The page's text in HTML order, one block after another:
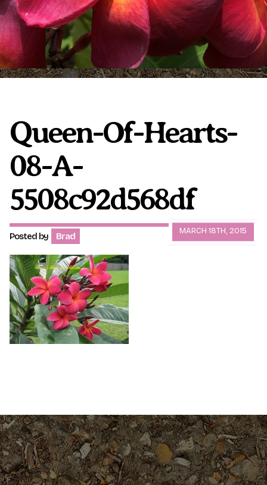
Plumeria Care Shipping Care
Grafted Plumerias
Shipping and Returns
Queen-Of-Hearts-
08-A-
5508c92d568df
MARCH 18TH, 2015
Posted by Brad